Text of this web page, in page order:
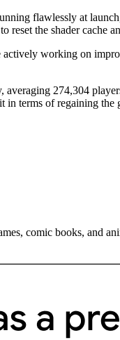
flawlessly at
reset the shader cache
working on
274,304
terms of regaining the
comic books, and